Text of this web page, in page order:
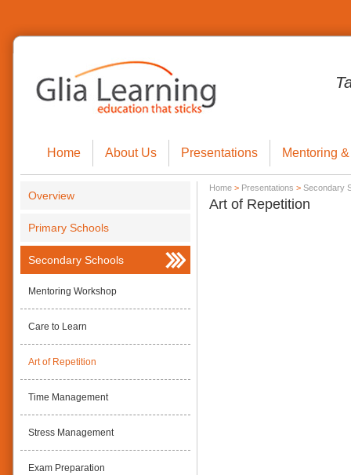
Home About Us Presentations Mentoring
Overview
Primary Schools
Secondary Schools
Mentoring Workshop
Care to Learn
Art of Repetition
Time Management
Stress Management
Exam Preparation
Home > Presentations > Secondary
Art of Repetition